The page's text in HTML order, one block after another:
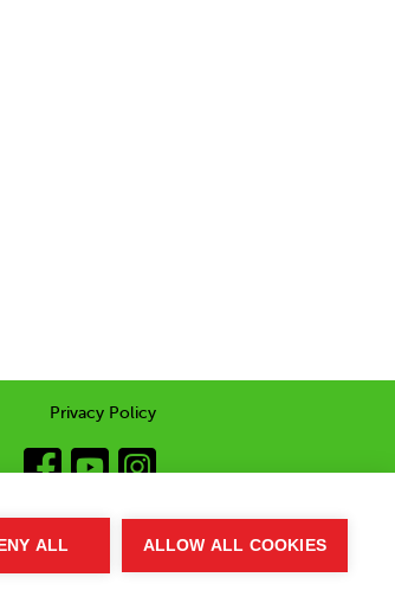
ALL ALLOW ALL COOKIES
Privacy Policy